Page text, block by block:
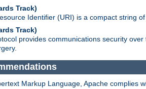
Track)
Identifier (URI) is a compact string
Track)
provides communications security
Markup Language, Apache complies